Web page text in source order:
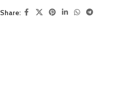
Share: